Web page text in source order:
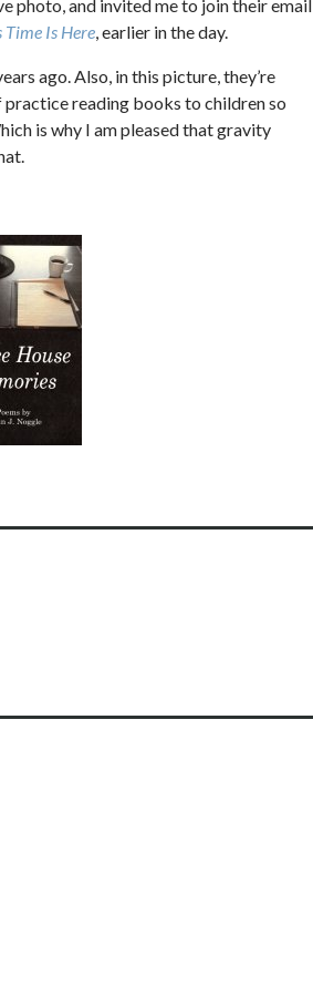
photo, and invited me to join their email
Is Here, earlier in the day.
ago. Also, in this picture, they’re
reading books to children so
is why I am pleased that gravity